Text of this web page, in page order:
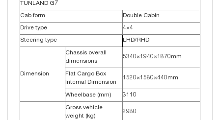
TUNLAND G7
Cab form Double Cabin
Drive type 4×4
Steering type LHD/RHD
Dimension
Chassis overall
dimensions
5340×1940×1870mm
Flat Cargo Box
Internal Dimension
1520×1580×440mm
Wheelbase (mm) 3110
Gross vehicle
weight (kg)
2980